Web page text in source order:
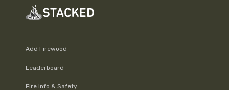
Add Firewood
Leaderboard
Fire Info & Safety